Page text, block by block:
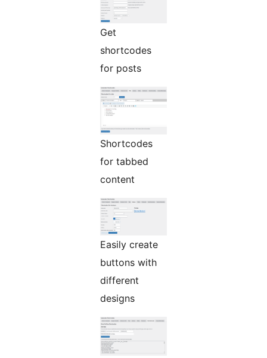
Get
shortcodes
for posts
Shortcodes
for tabbed
content
Easily create
buttons with
different
designs